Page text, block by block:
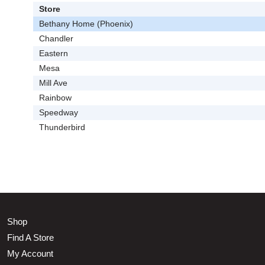
Store
Bethany Home (Phoenix)
Chandler
Eastern
Mesa
Mill Ave
Rainbow
Speedway
Thunderbird
Shop
Find A Store
My Account